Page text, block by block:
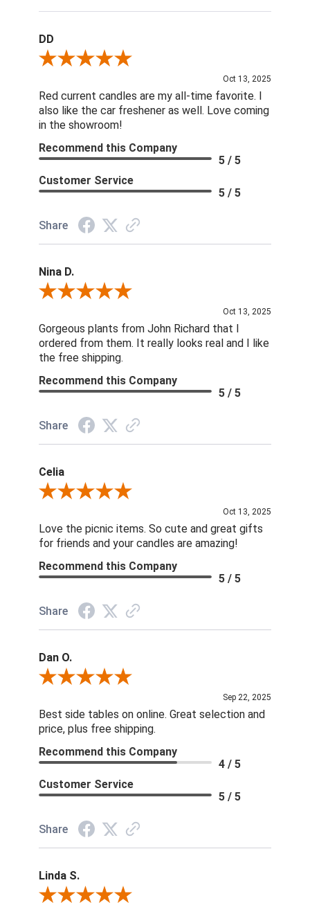
DD
Review By DD
Oct 13, 2025
Red current candles are my all-time favorite. I
also like the car freshener as well. Love coming
in the showroom!
Recommend this Company
5 / 5
Customer Service
5 / 5
Share
Nina D.
Review By Nina D.
Oct 13, 2025
Gorgeous plants from John Richard that I
ordered from them. It really looks real and I like
the free shipping.
Recommend this Company
5 / 5
Share
Celia
Review By Celia
Oct 13, 2025
Love the picnic items. So cute and great gifts
for friends and your candles are amazing!
Recommend this Company
5 / 5
Share
Dan O.
Review By Dan O.
Sep 22, 2025
Best side tables on online. Great selection and
price, plus free shipping.
Recommend this Company
4 / 5
Customer Service
5 / 5
Share
Linda S.
Review By Linda S.